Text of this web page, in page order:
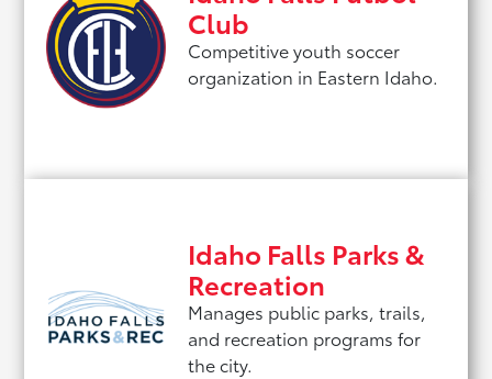
Club
Competitive youth soccer
organization in Eastern Idaho.
Idaho Falls Parks &
Recreation
Manages public parks, trails,
and recreation programs for
the city.